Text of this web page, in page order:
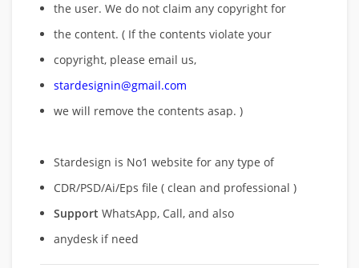
the user. We do not claim any copyright for
the content. ( If the contents violate your
copyright, please email us,
stardesignin@gmail.com
we will remove the contents asap. )
Stardesign is No1 website for any type of
CDR/PSD/Ai/Eps file ( clean and professional )
Support WhatsApp, Call, and also
anydesk if need